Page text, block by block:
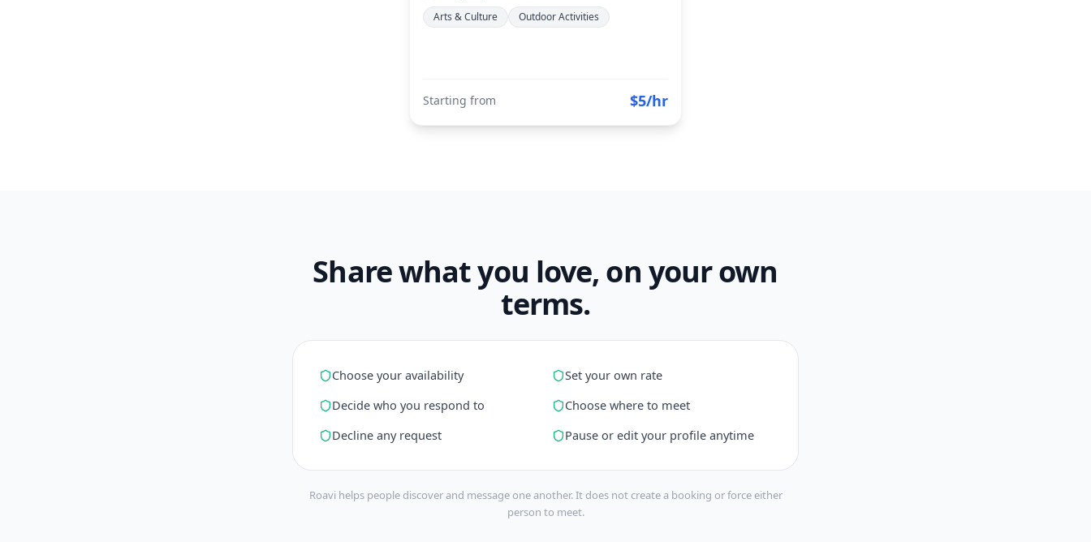
Arts & Culture Outdoor Activities
Starting from $5/hr
Share what you love, on your own
terms.
Choose your availability
Set your own rate
Decide who you respond to
Choose where to meet
Decline any request
Pause or edit your profile anytime
Roavi helps people discover and message one another. It does not create a booking or force either
person to meet.